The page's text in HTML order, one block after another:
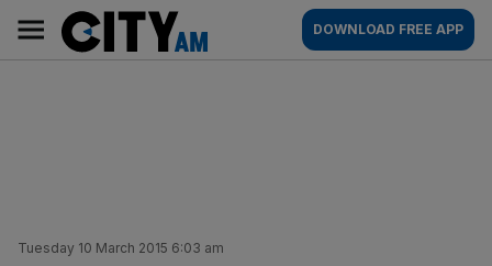
content
AM
Main
navigation
DOWNLOAD FREE APP
Tuesday 10 March 2015 6:03 am